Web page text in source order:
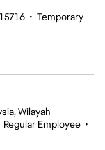
• Temporary
Wilayah
Regular Employee •